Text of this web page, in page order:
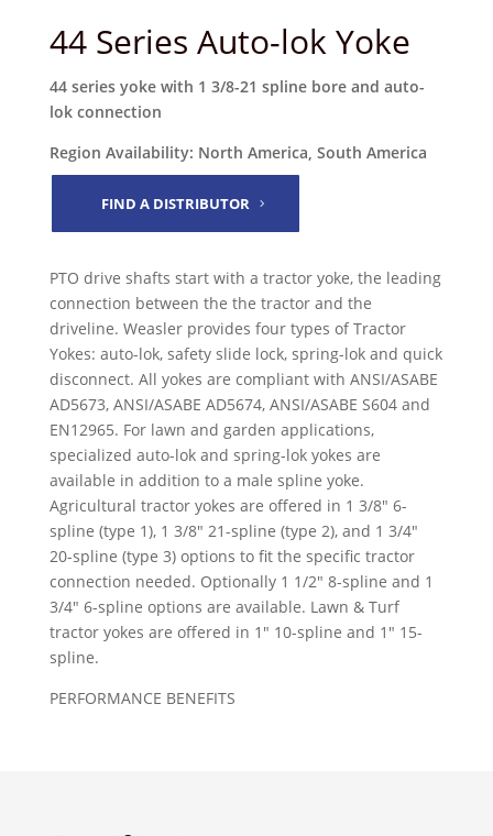
44 Series Auto-lok Yoke
44 series yoke with 1 3/8-21 spline bore and auto-
lok connection
Region Availability: North America, South America
FIND A DISTRIBUTOR
PTO drive shafts start with a tractor yoke, the leading
connection between the the tractor and the
driveline. Weasler provides four types of Tractor
Yokes: auto-lok, safety slide lock, spring-lok and quick
disconnect. All yokes are compliant with ANSI/ASABE
AD5673, ANSI/ASABE AD5674, ANSI/ASABE S604 and
EN12965. For lawn and garden applications,
specialized auto-lok and spring-lok yokes are
available in addition to a male spline yoke.
Agricultural tractor yokes are offered in 1 3/8″ 6-
spline (type 1), 1 3/8″ 21-spline (type 2), and 1 3/4″
20-spline (type 3) options to fit the specific tractor
connection needed. Optionally 1 1/2″ 8-spline and 1
3/4″ 6-spline options are available. Lawn & Turf
tractor yokes are offered in 1″ 10-spline and 1″ 15-
spline.
PERFORMANCE BENEFITS